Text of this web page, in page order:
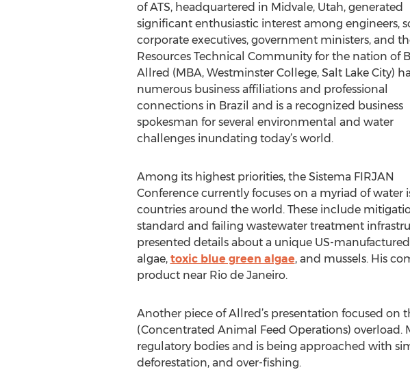
of ATS, headquartered in Midvale, Utah, generated
significant enthusiastic interest among engineers,
corporate executives, government ministers, and
Resources Technical Community for the nation of
Allred (MBA, Westminster College, Salt Lake City)
numerous business affiliations and professional
connections in Brazil and is a recognized business
spokesman for several environmental and water
challenges inundating today’s world.
Among its highest priorities, the Sistema FIRJAN
Conference currently focuses on a myriad of
countries around the world. These include
standard and failing wastewater treatment
presented details about a unique US-
algae, toxic blue green algae, and mussels. His
product near Rio de Janeiro.
Another piece of Allred’s presentation focused
(Concentrated Animal Feed Operations)
regulatory bodies and is being approached with
deforestation, and over-fishing.